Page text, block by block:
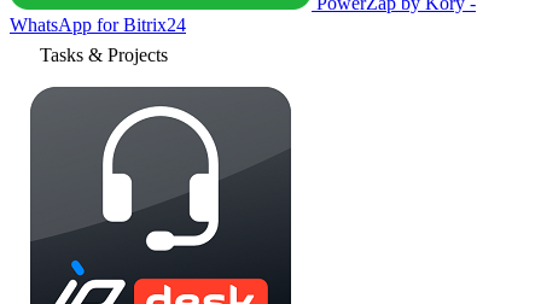
WhatsApp for Bitrix24
Tasks & Projects